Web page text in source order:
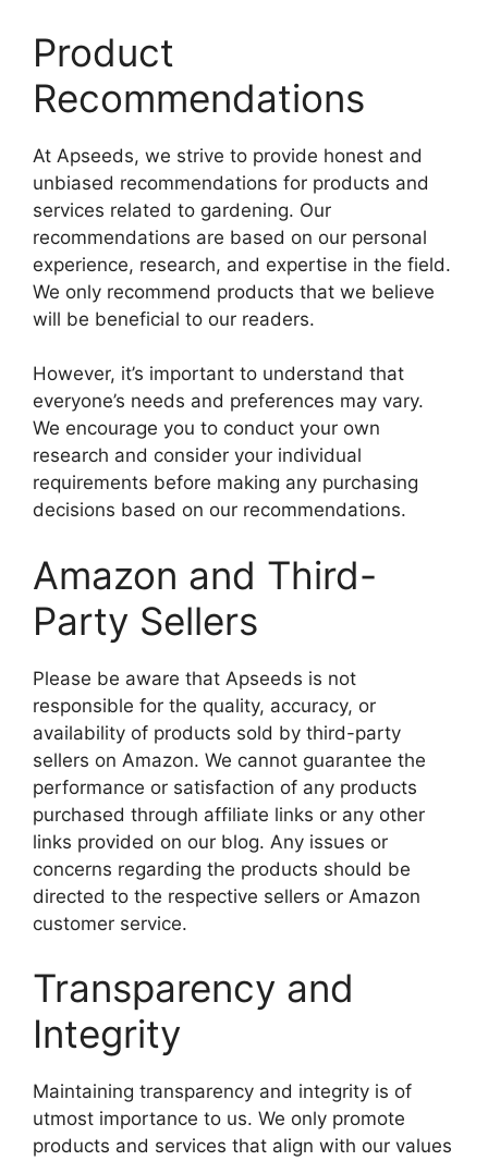
Product
Recommendations
At Apseeds, we strive to provide honest and
unbiased recommendations for products and
services related to gardening. Our
recommendations are based on our personal
experience, research, and expertise in the field.
We only recommend products that we believe
will be beneficial to our readers.
However, it’s important to understand that
everyone’s needs and preferences may vary.
We encourage you to conduct your own
research and consider your individual
requirements before making any purchasing
decisions based on our recommendations.
Amazon and Third-
Party Sellers
Please be aware that Apseeds is not
responsible for the quality, accuracy, or
availability of products sold by third-party
sellers on Amazon. We cannot guarantee the
performance or satisfaction of any products
purchased through affiliate links or any other
links provided on our blog. Any issues or
concerns regarding the products should be
directed to the respective sellers or Amazon
customer service.
Transparency and
Integrity
Maintaining transparency and integrity is of
utmost importance to us. We only promote
products and services that align with our values